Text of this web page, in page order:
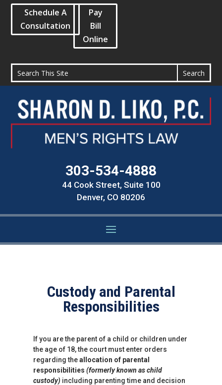
Schedule A
Consultation
Pay
Bill
Online
303-534-4888
44 Cook Street, Suite 100
Denver, CO 80206
Custody and Parental
Responsibilities
If you are the parent of a child or children under
the age of 18, the court must enter orders
regarding theallocation of parental
responsibilities(formerly known as child
custody) including parenting time and decision